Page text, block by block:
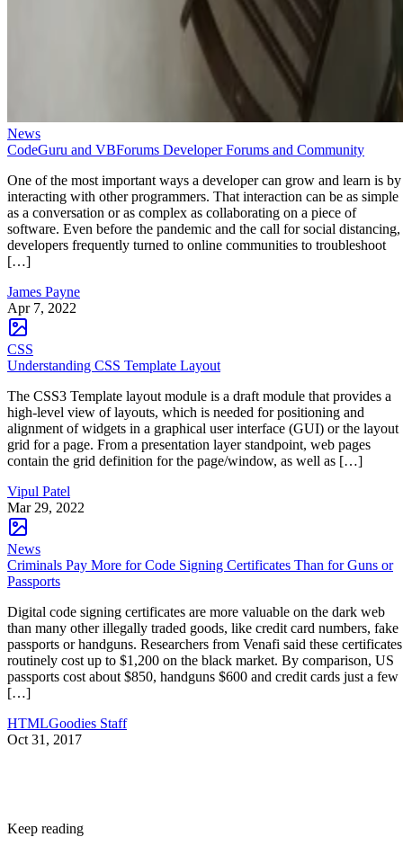
News
CodeGuru and VBForums Developer Forums and Community
One of the most important ways a developer can grow and learn is by
interacting with other programmers. That interaction can be as simple
as a conversation or as complex as collaborating on a piece of
software. Even before the pandemic and the call for social distancing,
developers frequently turned to online communities to troubleshoot
[…]
James Payne
Apr 7, 2022
CSS
Understanding CSS Template Layout
The CSS3 Template layout module is a draft module that provides a
high-level view of layouts, which is needed for positioning and
alignment of widgets in a graphical user interface (GUI) or the layout
grid for a page. From a presentation layer standpoint, web pages
contain the grid definition for the page/window, as well as […]
Vipul Patel
Mar 29, 2022
News
Criminals Pay More for Code Signing Certificates Than for Guns or
Passports
Digital code signing certificates are more valuable on the dark web
than many other illegally traded goods, like credit card numbers, fake
passports or handguns. Researchers from Venafi said these certificates
routinely cost up to $1,200 on the black market. By comparison, US
passports cost about $850, handguns $600 and credit cards just a few
[…]
HTMLGoodies Staff
Oct 31, 2017
Keep reading